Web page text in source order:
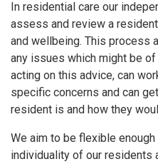
In residential care our
assess and review a
and wellbeing. This process
any issues which might be
acting on this advice, can
specific concerns and can
resident is and how they
We aim to be flexible
individuality of our residents